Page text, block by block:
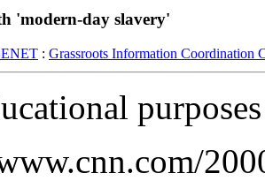
'modern-day slavery'
: Grassroots Information Coordination